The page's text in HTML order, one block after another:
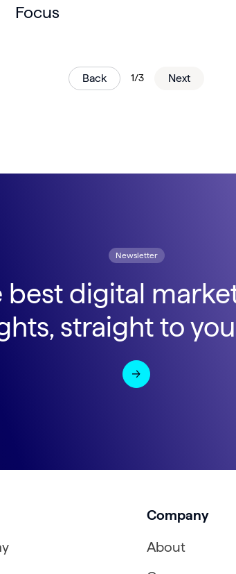
Focus
Back 1/3 Next
Newsletter
best digital
straight to
Company
About